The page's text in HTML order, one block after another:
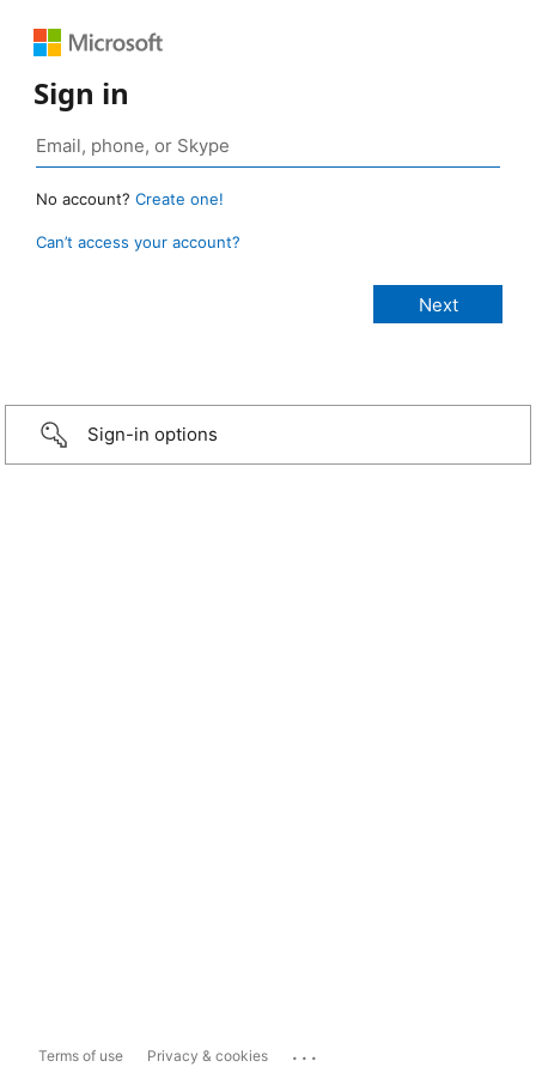
Sign in
No account? Create one!
Can’t access your account?
Sign-in options
Terms of use Privacy & cookies ...